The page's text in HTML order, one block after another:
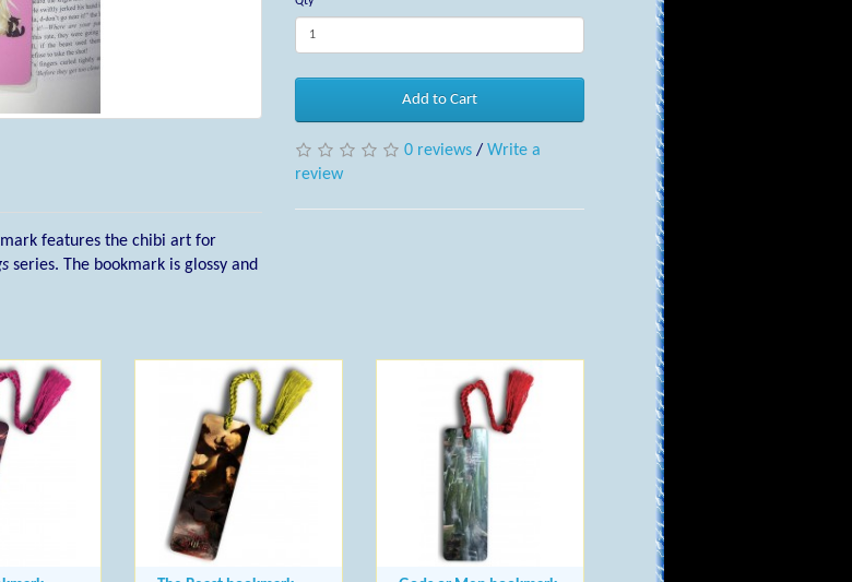
features the chibi art for
series. The bookmark is glossy and
Add to Cart
0 reviews /Write a
review